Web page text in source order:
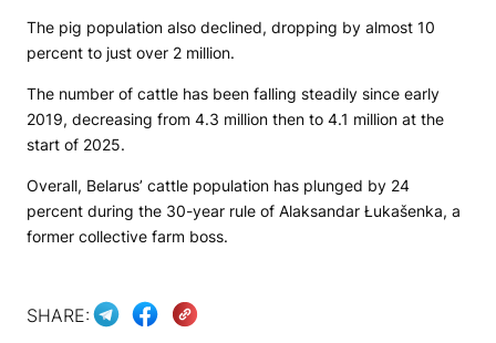
The pig population also declined, dropping by almost 10
percent to just over 2 million.
The number of cattle has been falling steadily since early
2019, decreasing from 4.3 million then to 4.1 million at the
start of 2025.
Overall, Belarus’ cattle population has plunged by 24
percent during the 30-year rule of Alaksandar Łukašenka, a
former collective farm boss.
SHARE: